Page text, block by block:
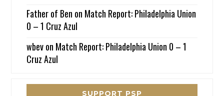
Father of Ben on Match Report: Philadelphia Union
0 – 1 Cruz Azul
wbevon Match Report: Philadelphia Union 0 – 1
Cruz Azul
SUPPORT PSP